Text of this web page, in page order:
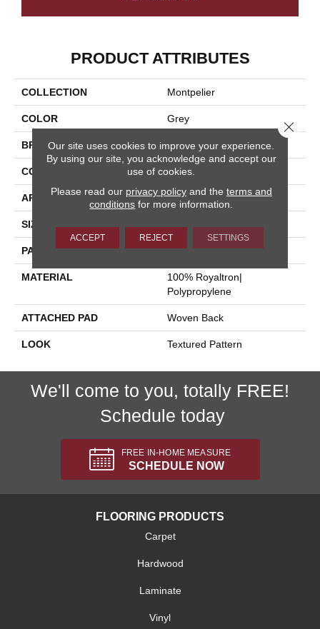
PRODUCT ATTRIBUTES
COLLECTION Montpelier
COLOR Grey
BRAND Stanton
CONSTRUCTION Face To Face Woven
APPLICATION Residential
SIZE
PATTERN REPEAT 39 1/2"W X 36 1/2"L
MATERIAL
100% Royaltron|
Polypropylene
ATTACHED PAD Woven Back
LOOK Textured Pattern
We'll come to you, totally FREE!
Schedule today
FREE IN-HOME MEASURE
SCHEDULE NOW
FLOORING PRODUCTS
Carpet
Hardwood
Laminate
Vinyl
Our site uses cookies to improve your experience.
By using our site, you acknowledge and accept our
use of cookies.
Please read our privacy policyand the terms and
conditions for more information.
ACCEPT REJECT SETTINGS
Close